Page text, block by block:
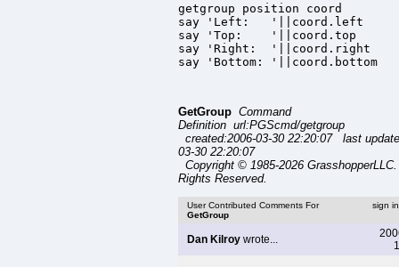
getgroup position coord
say 'Left:   '||coord.left
say 'Top:    '||coord.top
say 'Right:  '||coord.right
say 'Bottom: '||coord.bottom
GetGroup Command
Definition url:PGScmd/getgroup
created:2006-03-30 22:20:07 last
03-30 22:20:07
Copyright © 1985-2026
Rights Reserved.
User Contributed Comments For
GetGroup
sign
Dan Kilroy wrote...